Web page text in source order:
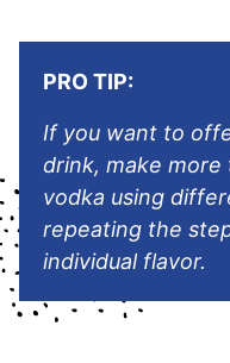
PRO TIP:
If you want to
drink, make
vodka using
repeating the
individual flavor.